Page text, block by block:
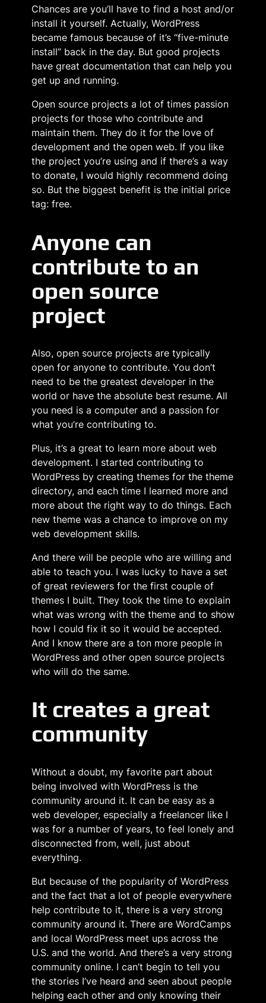
Chances are you’ll have to find a host and/or
install it yourself. Actually, WordPress
became famous because of it’s “five-minute
install” back in the day. But good projects
have great documentation that can help you
get up and running.
Open source projects a lot of times passion
projects for those who contribute and
maintain them. They do it for the love of
development and the open web. If you like
the project you’re using and if there’s a way
to donate, I would highly recommend doing
so. But the biggest benefit is the initial price
tag: free.
Anyone can
contribute to an
open source
project
Also, open source projects are typically
open for anyone to contribute. You don’t
need to be the greatest developer in the
world or have the absolute best resume. All
you need is a computer and a passion for
what you’re contributing to.
Plus, it’s a great to learn more about web
development. I started contributing to
WordPress by creating themes for the theme
directory, and each time I learned more and
more about the right way to do things. Each
new theme was a chance to improve on my
web development skills.
And there will be people who are willing and
able to teach you. I was lucky to have a set
of great reviewers for the first couple of
themes I built. They took the time to explain
what was wrong with the theme and to show
how I could fix it so it would be accepted.
And I know there are a ton more people in
WordPress and other open source projects
who will do the same.
It creates a great
community
Without a doubt, my favorite part about
being involved with WordPress is the
community around it. It can be easy as a
web developer, especially a freelancer like I
was for a number of years, to feel lonely and
disconnected from, well, just about
everything.
But because of the popularity of WordPress
and the fact that a lot of people everywhere
help contribute to it, there is a very strong
community around it. There are WordCamps
and local WordPress meet ups across the
U.S. and the world. And there’s a very strong
community online. I can’t begin to tell you
the stories I’ve heard and seen about people
helping each other and only knowing their